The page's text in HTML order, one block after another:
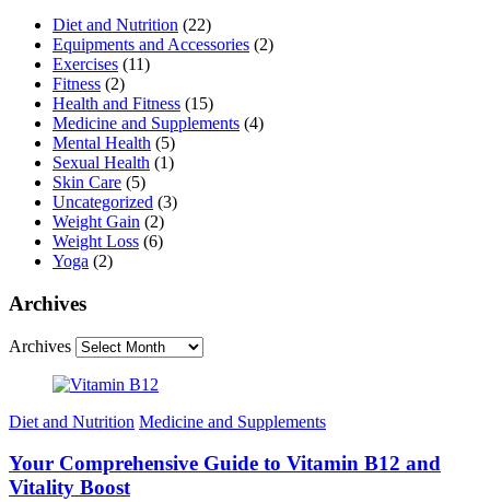
Diet and Nutrition (22)
Equipments and Accessories (2)
Exercises (11)
Fitness (2)
Health and Fitness (15)
Medicine and Supplements (4)
Mental Health (5)
Sexual Health (1)
Skin Care (5)
Uncategorized (3)
Weight Gain (2)
Weight Loss (6)
Yoga (2)
Archives
Archives
Diet and Nutrition Medicine and Supplements
Your Comprehensive Guide to Vitamin B12 and
Vitality Boost